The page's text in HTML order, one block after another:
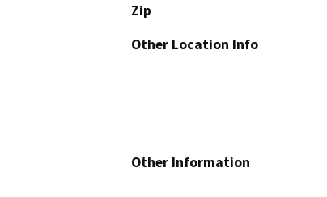
Zip
Other Location Info
Other Information